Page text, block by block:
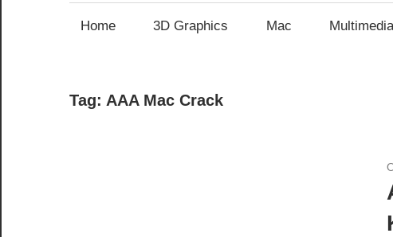
Home 3D Graphics Mac
Tag: AAA Mac Crack